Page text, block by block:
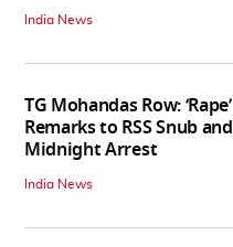
India News
TG Mohandas Row: ‘Rape’
Remarks to RSS Snub and
Midnight Arrest
India News